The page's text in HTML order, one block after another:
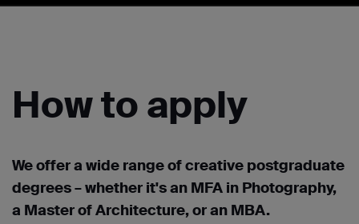
How to apply
We offer a wide range of creative postgraduate
degrees – whether it's an MFA in Photography,
a Master of Architecture, or an MBA.